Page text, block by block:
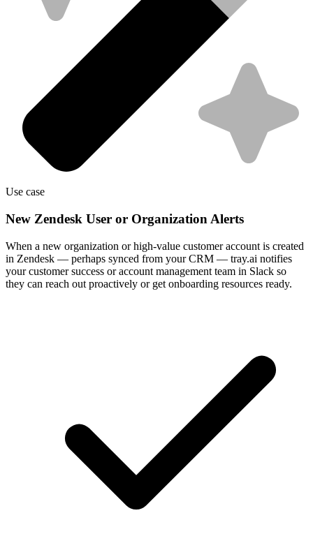
Use case
New Zendesk User or Organization Alerts
When a new organization or high-value customer account is created
in Zendesk — perhaps synced from your CRM — tray.ai notifies
your customer success or account management team in Slack so
they can reach out proactively or get onboarding resources ready.